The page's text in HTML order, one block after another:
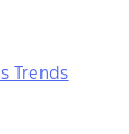
Trends